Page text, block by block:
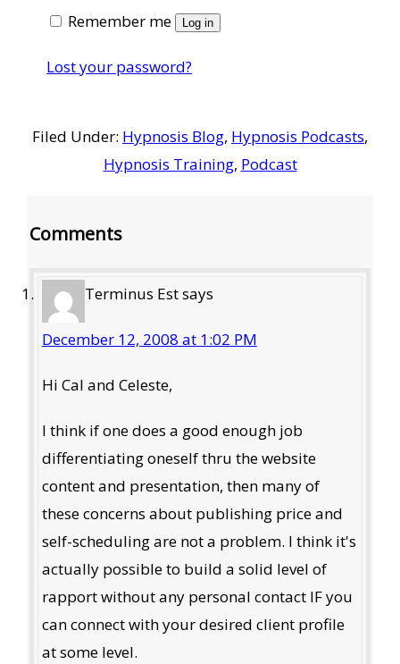
Remember me Log in
Lost your password?
Filed Under: Hypnosis Blog, Hypnosis Podcasts,
Hypnosis Training, Podcast
Comments
Terminus Estsays
December 12, 2008 at 1:02 PM
Hi Cal and Celeste,
I think if one does a good enough job
differentiating oneself thru the website
content and presentation, then many of
these concerns about publishing price and
self-scheduling are not a problem. I think it's
actually possible to build a solid level of
rapport without any personal contact IF you
can connect with your desired client profile
at some level.